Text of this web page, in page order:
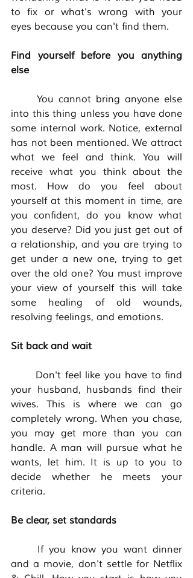
to fix or what's wrong with your
eyes because you can't find them.
Find yourself before you anything
else
into this thing unless you have done
some internal work. Notice, external
has not been mentioned. We attract
what we feel and think. You will
receive what you think about the
most. How do you feel about
yourself at this moment in time, are
you confident, do you know what
you deserve? Did you just get out of
a relationship, and you are trying to
get under a new one, trying to get
over the old one? You must improve
your view of yourself this will take
some healing of old wounds,
resolving feelings, and emotions.
Sit back and wait
your husband, husbands find their
wives. This is where we can go
completely wrong. When you chase,
you may get more than you can
handle. A man will pursue what he
wants, let him. It is up to you to
decide whether he meets your
criteria.
Be clear, set standards
and a movie, don't settle for Netflix